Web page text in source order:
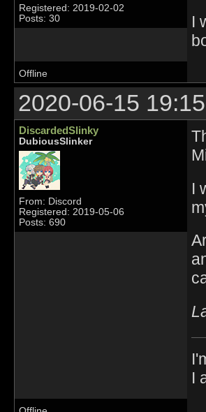
Registered: 2019-02-02
Posts: 30
I
Offline
2020-06-15
DiscardedSlinky
DubiousSlinker
From: Discord
Registered: 2019-05-06
Posts: 690
I
I